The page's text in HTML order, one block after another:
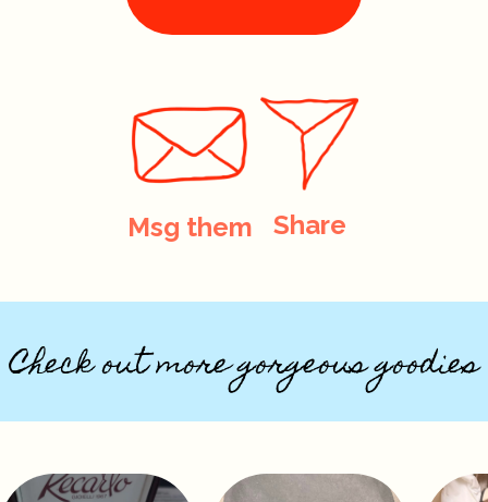
Msg them Share
Check out more gorgeous goodies